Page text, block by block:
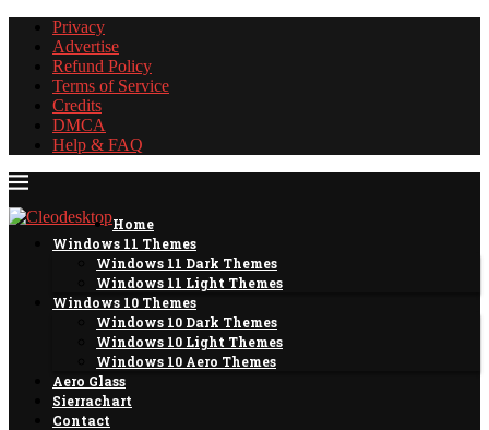
Privacy
Advertise
Refund Policy
Terms of Service
Credits
DMCA
Help & FAQ
Home
Windows 11 Themes
Windows 11 Dark Themes
Windows 11 Light Themes
Windows 10 Themes
Windows 10 Dark Themes
Windows 10 Light Themes
Windows 10 Aero Themes
Aero Glass
Sierrachart
Contact